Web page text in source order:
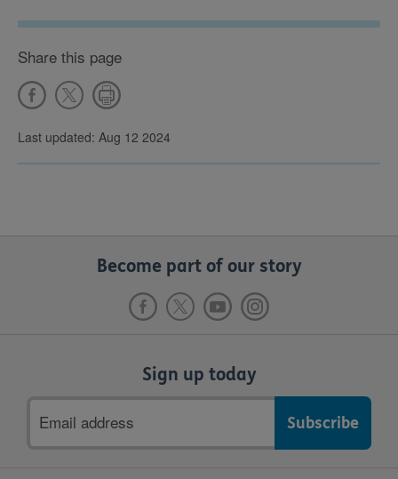
Share this page
Last updated: Aug 12 2024
Become part of our story
Sign up today
address